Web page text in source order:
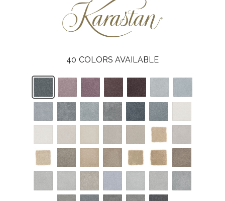
40 COLORS AVAILABLE